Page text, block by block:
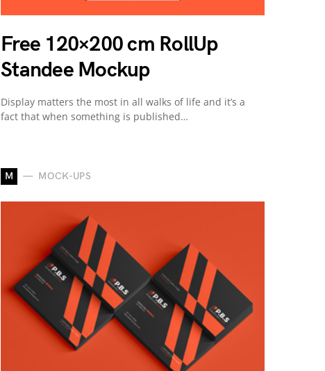
Free 120×200 cm RollUp
Standee Mockup
Display matters the most in all walks of life and it’s a
fact that when something is published…
M MOCK-UPS